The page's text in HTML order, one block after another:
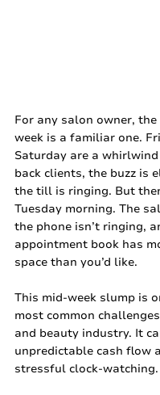
For any salon owner,
week is a familiar one.
Saturday are a
back clients, the buzz is
the till is ringing. But
Tuesday morning. The
the phone isn’t ringing,
appointment book has
space than you’d like.
This mid-week slump is
most common
and beauty industry. It
unpredictable cash flow
stressful clock-watching.